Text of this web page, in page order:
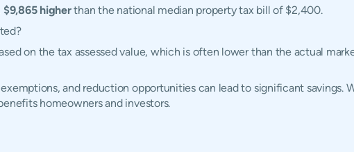
$9,865 higherthan the national median property tax bill of $2,400.
on the tax assessed value, which is often lower than the actual
and reduction opportunities can lead to significant savings.
homeowners and investors.